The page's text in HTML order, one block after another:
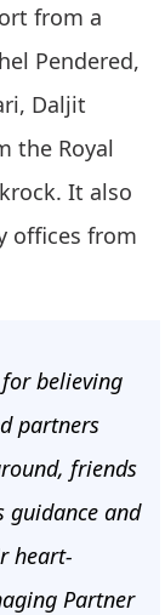
from a
Pendered,
Daljit
the Royal
It also
offices from
believing
partners
friends
guidance and
heart-
Partner